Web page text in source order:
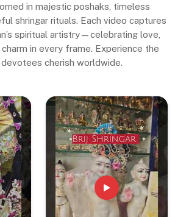
in majestic poshaks, timeless
shringar rituals. Each video captures
spiritual artistry—celebrating love,
in every frame. Experience the
cherish worldwide.